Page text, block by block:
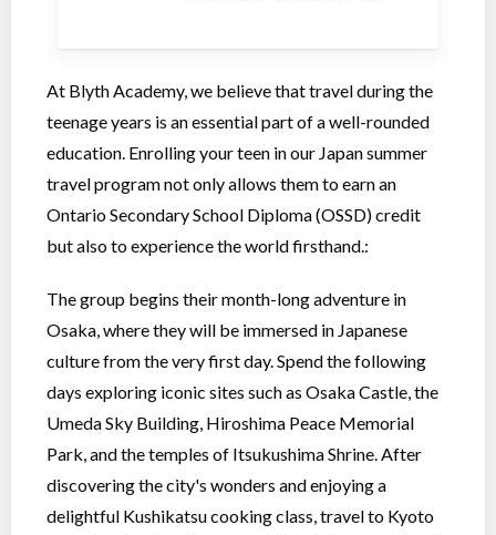
At Blyth Academy, we believe that travel during the
teenage years is an essential part of a well-rounded
education. Enrolling your teen in our Japan summer
travel program not only allows them to earn an
Ontario Secondary School Diploma (OSSD) credit
but also to experience the world firsthand.:
The group begins their month-long adventure in
Osaka, where they will be immersed in Japanese
culture from the very first day. Spend the following
days exploring iconic sites such as Osaka Castle, the
Umeda Sky Building, Hiroshima Peace Memorial
Park, and the temples of Itsukushima Shrine. After
discovering the city's wonders and enjoying a
delightful Kushikatsu cooking class, travel to Kyoto